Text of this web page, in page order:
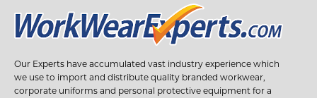
Our Experts have accumulated vast industry experience which
we use to import and distribute quality branded workwear,
corporate uniforms and personal protective equipment for a